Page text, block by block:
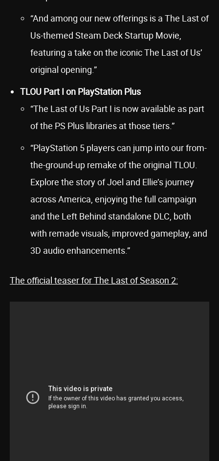
“And among our new offerings is a The Last of
Us-themed Steam Deck Startup Movie,
featuring a take on the iconic The Last of Us’
original opening.”
TLOU Part I on PlayStation Plus
“The Last of Us Part I is now available as part
of the PS Plus libraries at those tiers.”
“PlayStation 5 players can jump into our from-
the-ground-up remake of the original TLOU.
Explore the story of Joel and Ellie’s journey
across America, enjoying the full campaign
and the Left Behind standalone DLC, both
with remade visuals, improved gameplay, and
3D audio enhancements.”
The official teaser for The Last of Season 2: